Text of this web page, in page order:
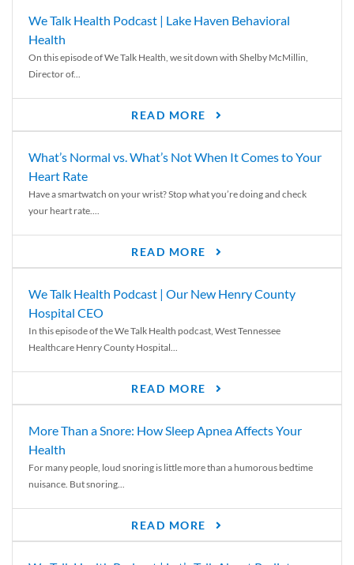
We Talk Health Podcast | Lake Haven Behavioral
Health
On this episode of We Talk Health, we sit down with Shelby McMillin,
Director of...
READ MORE
What’s Normal vs. What’s Not When It Comes to Your
Heart Rate
Have a smartwatch on your wrist? Stop what you’re doing and check
your heart rate....
READ MORE
We Talk Health Podcast | Our New Henry County
Hospital CEO
In this episode of the We Talk Health podcast, West Tennessee
Healthcare Henry County Hospital...
READ MORE
More Than a Snore: How Sleep Apnea Affects Your
Health
For many people, loud snoring is little more than a humorous bedtime
nuisance. But snoring...
READ MORE